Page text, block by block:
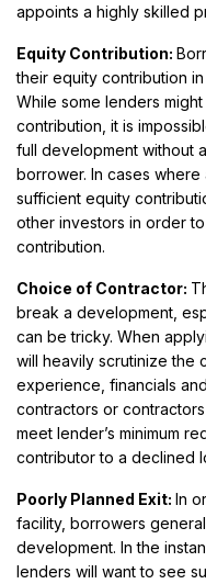
appoints a highly skilled
Equity Contribution:
their equity contribution
While some lenders
contribution, it is
full development without
borrower. In cases
sufficient equity
other investors in order
contribution.
Choice of Contractor:
break a development,
can be tricky. When
will heavily scrutinize the
experience, financials
contractors or
meet lender’s minimum
contributor to a declined
Poorly Planned Exit: In
facility, borrowers
development. In the
lenders will want to see